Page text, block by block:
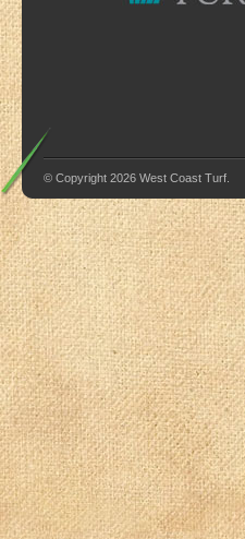
© Copyright 2026 West Coast Turf.